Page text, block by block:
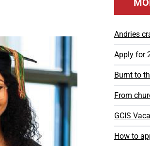
Andries
Apply for
Burnt to
From
GCIS
How to